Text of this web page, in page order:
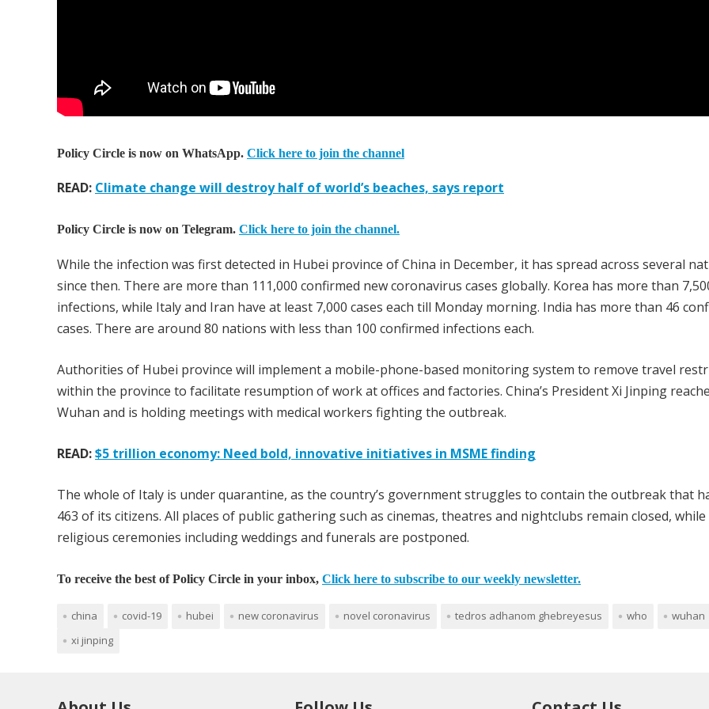
Policy Circle is now on WhatsApp. Click here to join the channel
READ: Climate change will destroy half of world’s beaches, says report
Policy Circle is now on Telegram. Click here to join the channel.
While the infection was first detected in Hubei province of China in December, it has spread across several
since then. There are more than 111,000 confirmed new coronavirus cases globally. Korea has more than
infections, while Italy and Iran have at least 7,000 cases each till Monday morning. India has more than 46
cases. There are around 80 nations with less than 100 confirmed infections each.
Authorities of Hubei province will implement a mobile-phone-based monitoring system to remove travel
within the province to facilitate resumption of work at offices and factories. China’s President Xi Jinping
Wuhan and is holding meetings with medical workers fighting the outbreak.
READ:$5 trillion economy: Need bold, innovative initiatives in MSME finding
The whole of Italy is under quarantine, as the country’s government struggles to contain the outbreak that
463 of its citizens. All places of public gathering such as cinemas, theatres and nightclubs remain closed, while
religious ceremonies including weddings and funerals are postponed.
To receive the best of Policy Circle in your inbox, Click here to subscribe to our weekly newsletter.
china covid-19 hubei new coronavirus novel coronavirus tedros adhanom ghebreyesus who
wuhan
xi jinping